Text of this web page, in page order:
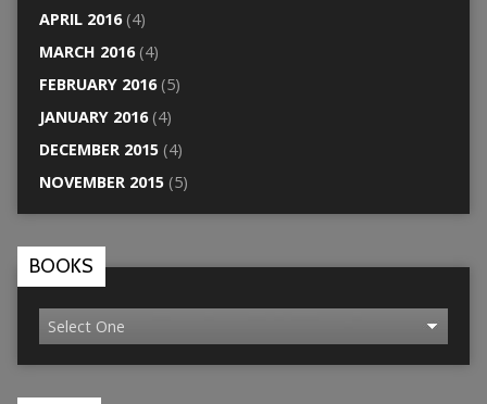
APRIL 2016(4)
MARCH 2016(4)
FEBRUARY 2016(5)
JANUARY 2016(4)
DECEMBER 2015(4)
NOVEMBER 2015(5)
BOOKS